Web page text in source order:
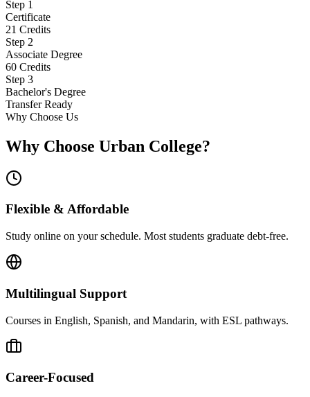
Step 1
Certificate
21 Credits
Step 2
Associate Degree
60 Credits
Step 3
Bachelor's Degree
Transfer Ready
Why Choose Us
Why Choose Urban College?
Flexible & Affordable
Study online on your schedule. Most students graduate debt-free.
Multilingual Support
Courses in English, Spanish, and Mandarin, with ESL pathways.
Career-Focused